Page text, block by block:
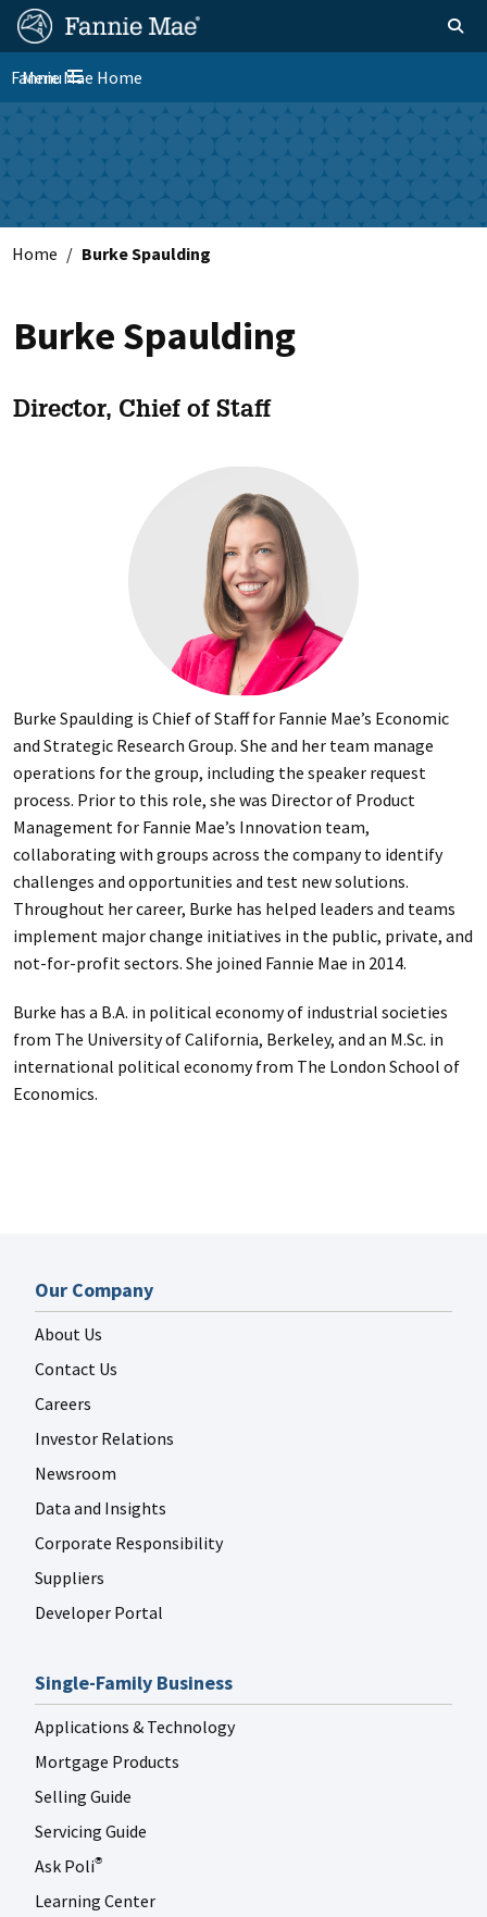
Skip
main
content
FM
Site
Nav
Homepage Toggle
Toggle navigation
Menu
Fannie Mae Home
Skip to main content
Home Burke Spaulding
Burke Spaulding
Director, Chief of Staff
Burke Spaulding is Chief of Staff for Fannie Mae’s Economic
and Strategic Research Group. She and her team manage
operations for the group, including the speaker request
process. Prior to this role, she was Director of Product
Management for Fannie Mae’s Innovation team,
collaborating with groups across the company to identify
challenges and opportunities and test new solutions.
Throughout her career, Burke has helped leaders and teams
implement major change initiatives in the public, private, and
not-for-profit sectors. She joined Fannie Mae in 2014.
Burke has a B.A. in political economy of industrial societies
from The University of California, Berkeley, and an M.Sc. in
international political economy from The London School of
Economics.
Our Company
About Us
Contact Us
Careers
Investor Relations
Newsroom
Data and Insights
Corporate Responsibility
Suppliers
Developer Portal
Single-Family Business
Applications & Technology
Mortgage Products
Selling Guide
Servicing Guide
Ask Poli®
Learning Center